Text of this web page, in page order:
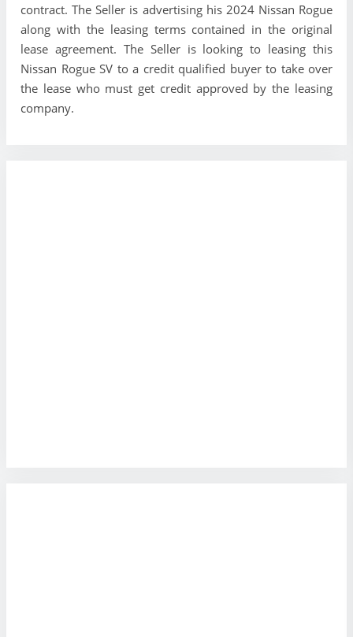
contract. The Seller is advertising his 2024 Nissan Rogue
along with the leasing terms contained in the original
lease agreement. The Seller is looking to leasing this
Nissan Rogue SV to a credit qualified buyer to take over
the lease who must get credit approved by the leasing
company.